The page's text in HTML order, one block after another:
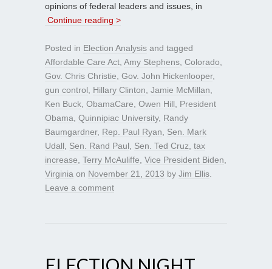
opinions of federal leaders and issues, in
Continue reading >
Posted in Election Analysis and tagged
Affordable Care Act Amy Stephens Colorado
Gov. Chris Christie Gov. John Hickenlooper,
gun control
Hillary Clinton Jamie McMillan
Ken Buck ObamaCare Owen Hill
President
Obama Quinnipiac University, Randy
Baumgardner, Rep. Paul Ryan
Sen. Mark
Udall
Sen. Rand Paul Sen. Ted Cruz tax
increase Terry McAuliffe Vice President Biden
Virginia on November 21, 2013 by Jim Ellis
Leave a comment